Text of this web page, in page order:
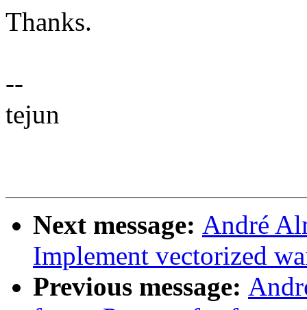
Thanks.
--
tejun
Next message: André
Implement vectorized
Previous message: